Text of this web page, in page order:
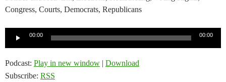
Congress, Courts, Democrats, Republicans
00:00 00:00
Podcast: Play in new window | Download
Subscribe: RSS